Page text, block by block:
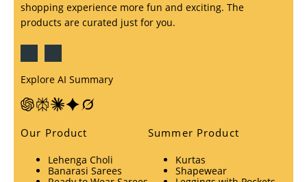
shopping experience more fun and exciting. The
products are curated just for you.
Explore AI Summary
Our Product
Lehenga Choli
Banarasi Sarees
Summer Product
Kurtas
Shapewear